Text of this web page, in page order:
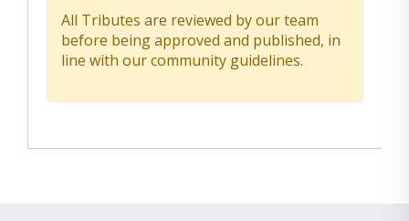
All Tributes are reviewed by our team
before being approved and published, in
line with our community guidelines.